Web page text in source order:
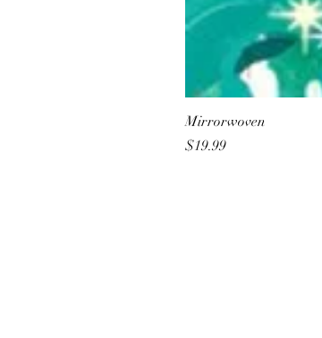
Mirrorwoven
Price
$19.99